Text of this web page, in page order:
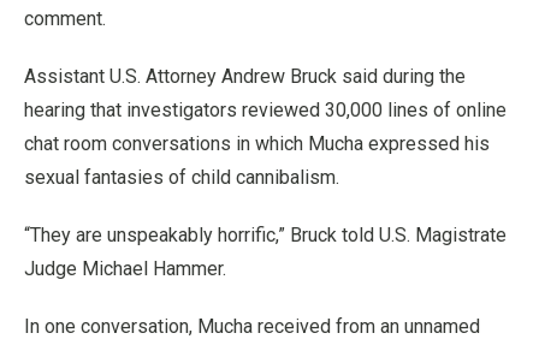
comment.
Assistant U.S. Attorney Andrew Bruck said during the
hearing that investigators reviewed 30,000 lines of online
chat room conversations in which Mucha expressed his
sexual fantasies of child cannibalism.
“They are unspeakably horrific,” Bruck told U.S. Magistrate
Judge Michael Hammer.
In one conversation, Mucha received from an unnamed